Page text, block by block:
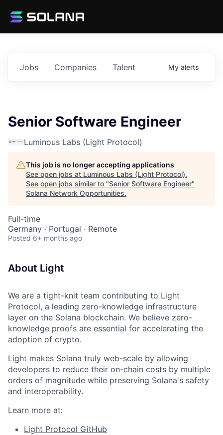
Jobs Companies Talent My alerts
Senior Software Engineer
Luminous Labs (Light Protocol)
This job is no longer accepting applications
See open jobs at Luminous Labs (Light Protocol).
See open jobs similar to "Senior Software Engineer"
Solana Network Opportunities.
Full-time
Germany · Portugal · Remote
Posted 6+ months ago
About Light
We are a tight-knit team contributing to Light
Protocol, a leading zero-knowledge infrastructure
layer on the Solana blockchain. We believe zero-
knowledge proofs are essential for accelerating the
adoption of crypto.
Light makes Solana truly web-scale by allowing
developers to reduce their on-chain costs by multiple
orders of magnitude while preserving Solana's safety
and interoperability.
Learn more at:
Light Protocol GitHub